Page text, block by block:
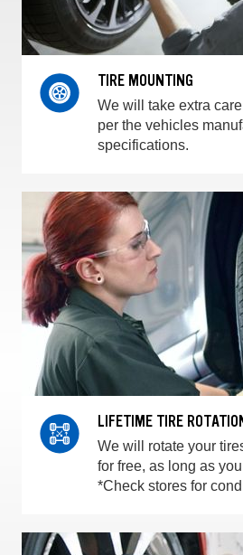
TIRE MOUNTING
We will take extra
per the vehicles
specifications.
LIFETIME TIRE
We will rotate your
for free, as long as
*Check stores for